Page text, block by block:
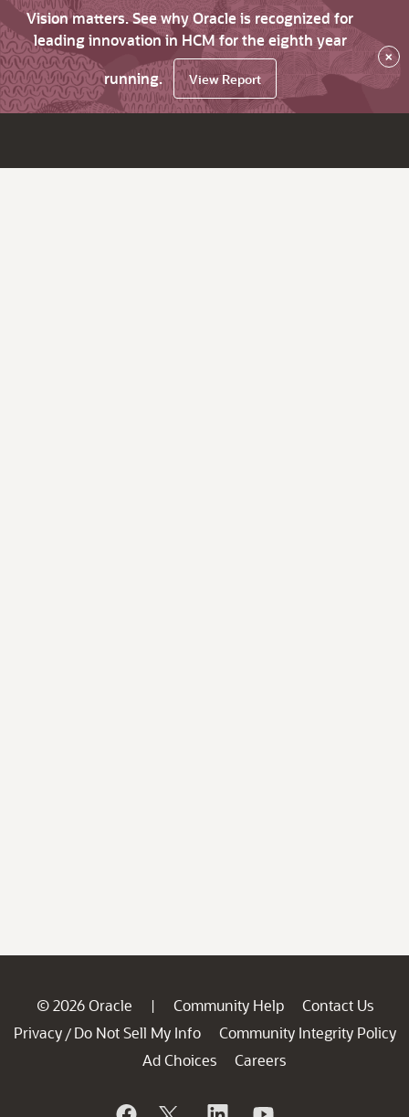
Vision matters. See why Oracle is recognized for
leading innovation in HCM for the eighth year
running.
View Report
×
© 2026 Oracle | Community Help
Contact Us
Privacy / Do Not Sell My Info
Community Integrity Policy
Ad Choices
Careers